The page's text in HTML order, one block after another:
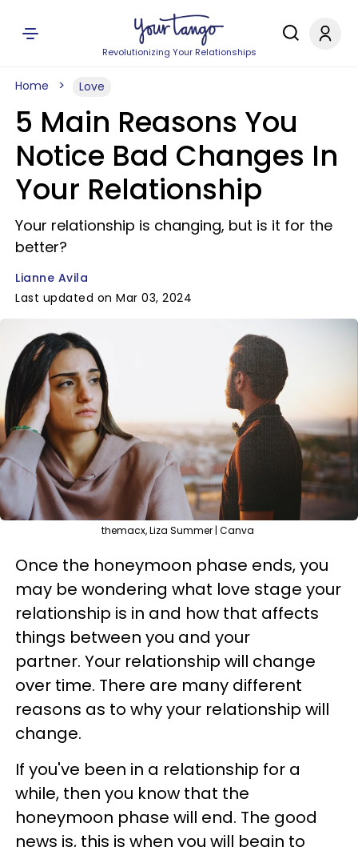
Revolutionizing Your Relationships
Home Love
5 Main Reasons You
Notice Bad Changes In
Your Relationship
Your relationship is changing, but is it for the
better?
Lianne Avila
Last updated on Mar 03, 2024
themacx, Liza Summer | Canva
Once the honeymoon phase ends, you
may be wondering what love stage your
relationship is in and how that affects
things between you and your
partner. Your relationship will change
over time. There are many different
reasons as to why your relationship will
change.
If you've been in a relationship for a
while, then you know that the
honeymoon phase will end. The good
news is, this is when you will begin to